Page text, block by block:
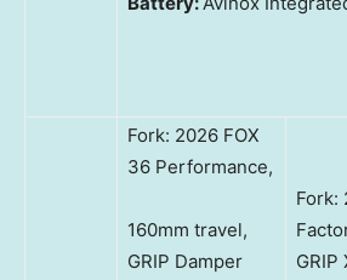
Fork: 2026 FOX
36 Performance,
160mm travel,
GRIP Damper
Fork:
GRIP